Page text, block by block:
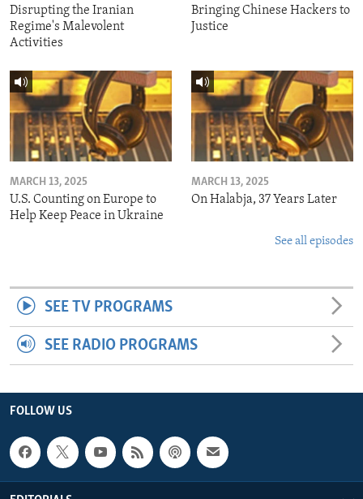
Disrupting the Iranian
Regime's Malevolent
Activities
Bringing Chinese Hackers to
Justice
MARCH 13, 2025
U.S. Counting on Europe to
Help Keep Peace in Ukraine
MARCH 13, 2025
On Halabja, 37 Years Later
See all episodes
SEE TV PROGRAMS
SEE RADIO PROGRAMS
FOLLOW US